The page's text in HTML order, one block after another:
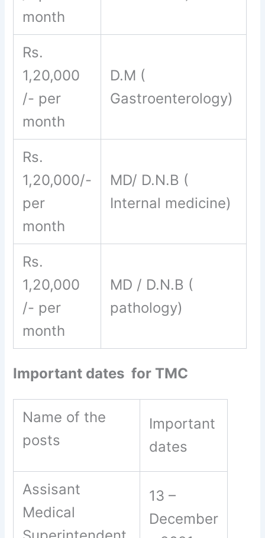
month
Rs.
1,20,000
/- per
month
D.M (
Gastroenterology)
Rs.
1,20,000/-
per
month
MD/ D.N.B (
Internal medicine)
Rs.
1,20,000
/- per
month
MD / D.N.B (
pathology)
Important dates for TMC
Name of the
posts
Important
dates
Assisant
Medical
13 –
December